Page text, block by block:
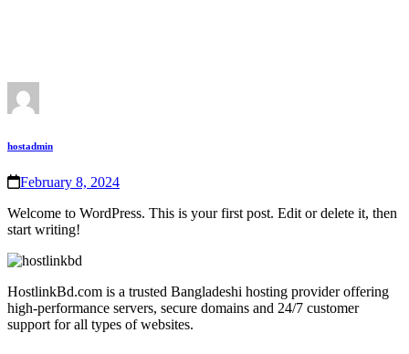
hostadmin
February 8, 2024
Welcome to WordPress. This is your first post. Edit or delete it, then
start writing!
HostlinkBd.com is a trusted Bangladeshi hosting provider offering
high‑performance servers, secure domains and 24/7 customer
support for all types of websites.